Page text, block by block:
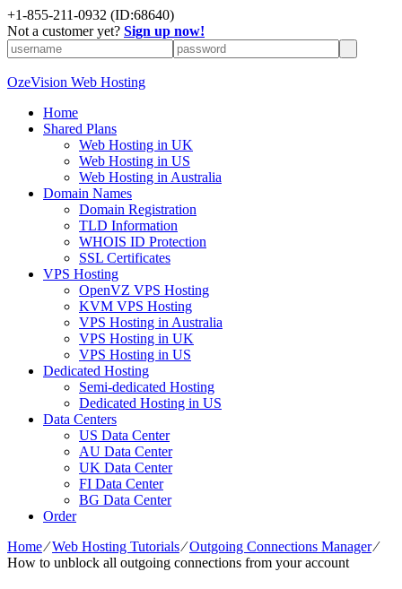
+1-855-211-0932 (ID:68640)
Not a customer yet? Sign up now!
OzeVision Web Hosting
Home
Shared Plans
Web Hosting in UK
Web Hosting in US
Web Hosting in Australia
Domain Names
Domain Registration
TLD Information
WHOIS ID Protection
SSL Certificates
VPS Hosting
OpenVZ VPS Hosting
KVM VPS Hosting
VPS Hosting in Australia
VPS Hosting in UK
VPS Hosting in US
Dedicated Hosting
Semi-dedicated Hosting
Dedicated Hosting in US
Data Centers
US Data Center
AU Data Center
UK Data Center
FI Data Center
BG Data Center
Order
Home⁄Web Hosting Tutorials⁄Outgoing Connections Manager⁄
How to unblock all outgoing connections from your account